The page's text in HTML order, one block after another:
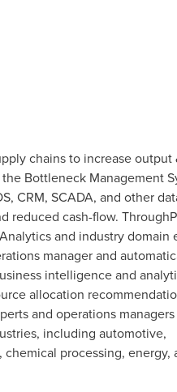
chains to increase output
Bottleneck Management
CRM, SCADA, and other
cash-flow.
and industry domain
manager and
intelligence and
allocation
and operations
including automotive,
processing, energy,